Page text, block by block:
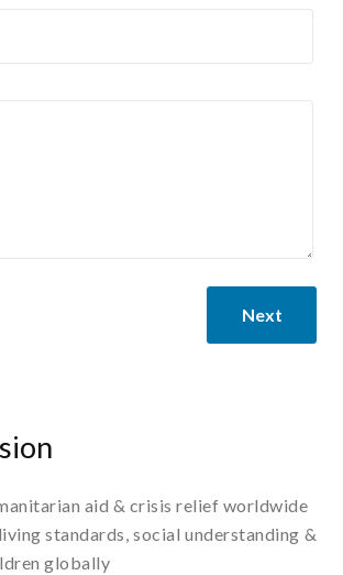
Next
aid & crisis relief worldwide
standards, social understanding &
globally